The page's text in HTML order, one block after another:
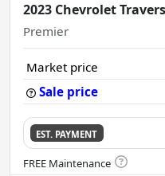
2023 Chevrolet
Premier
Market price
Sale price
EST. PAYMENT